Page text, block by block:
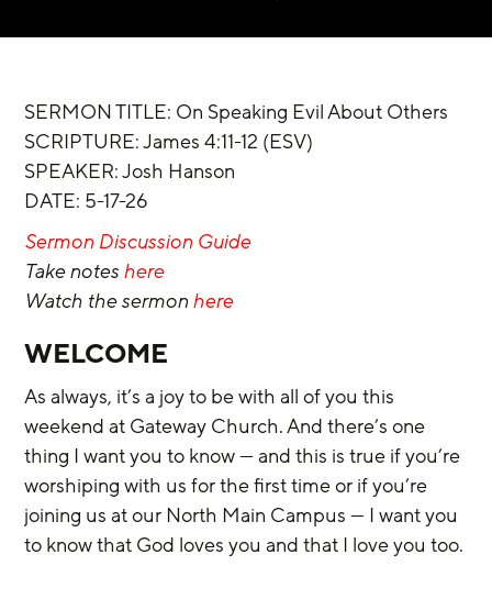
SERMON TITLE: On Speaking Evil About Others
‌SCRIPTURE: James 4:11-12 (ESV)
SPEAKER: Josh Hanson
DATE: 5-17-26
Sermon Discussion Guide
Take notes here
Watch the sermon here
WELCOME
As always, it’s a joy to be with all of you this
weekend at Gateway Church. And there’s one
thing I want you to know — and this is true if you’re
worshiping with us for the first time or if you’re
joining us at our North Main Campus — I want you
to know that God loves you and that I love you too.